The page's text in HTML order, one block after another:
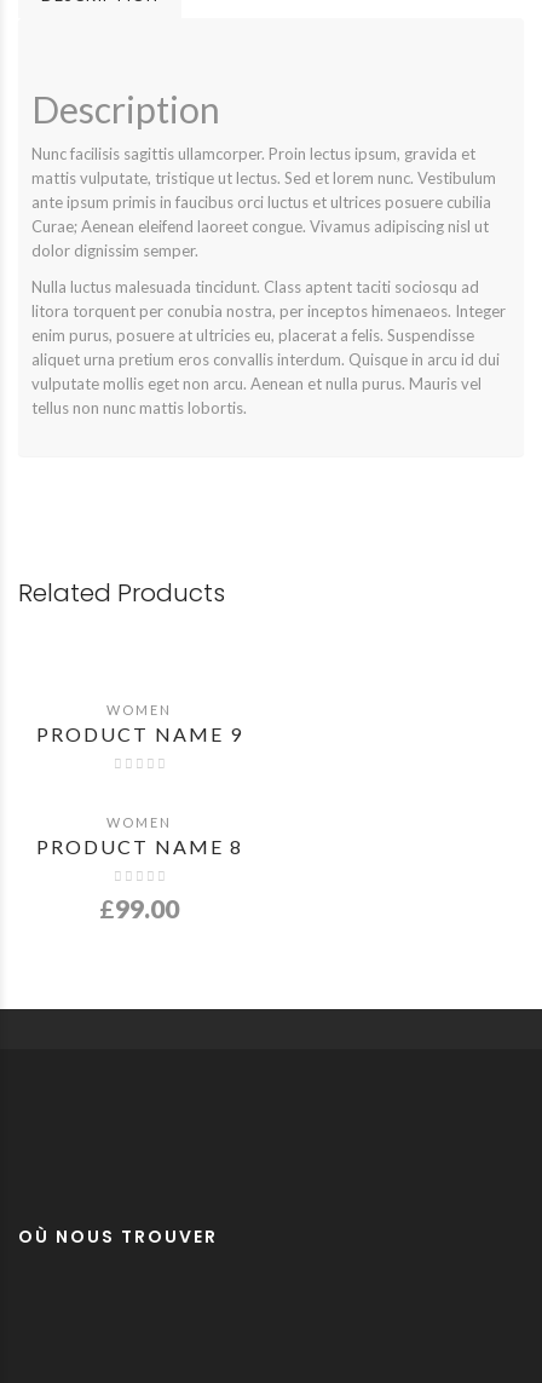
Description
Nunc facilisis sagittis ullamcorper. Proin lectus ipsum, gravida et
mattis vulputate, tristique ut lectus. Sed et lorem nunc. Vestibulum
ante ipsum primis in faucibus orci luctus et ultrices posuere cubilia
Curae; Aenean eleifend laoreet congue. Vivamus adipiscing nisl ut
dolor dignissim semper.
Nulla luctus malesuada tincidunt. Class aptent taciti sociosqu ad
litora torquent per conubia nostra, per inceptos himenaeos. Integer
enim purus, posuere at ultricies eu, placerat a felis. Suspendisse
aliquet urna pretium eros convallis interdum. Quisque in arcu id dui
vulputate mollis eget non arcu. Aenean et nulla purus. Mauris vel
tellus non nunc mattis lobortis.
Related Products
QUICK VIEW
WOMEN
PRODUCT NAME 9
QUICK VIEW
WOMEN
PRODUCT NAME 8
£99.00
OÙ NOUS TROUVER